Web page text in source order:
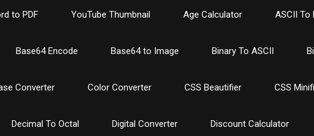
to PDF YouTube Thumbnail Age Calculator ASCII To
Base64 Encode Base64 to Image Binary To ASCII
Converter Color Converter CSS Beautifier CSS
Decimal To Octal Digital Converter Discount Calculator